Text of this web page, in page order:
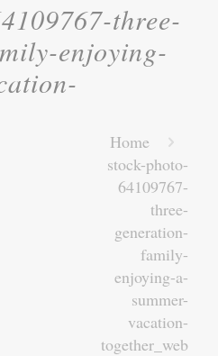
three-
enjoying-
Home
stock-photo-
64109767-
three-
generation-
family-
enjoying-a-
summer-
vacation-
together_web